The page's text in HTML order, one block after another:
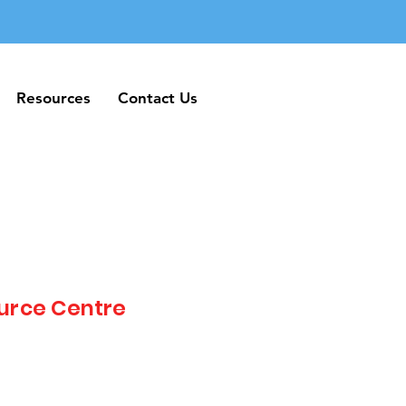
Resources Contact Us
Resources Contact Us
Centre